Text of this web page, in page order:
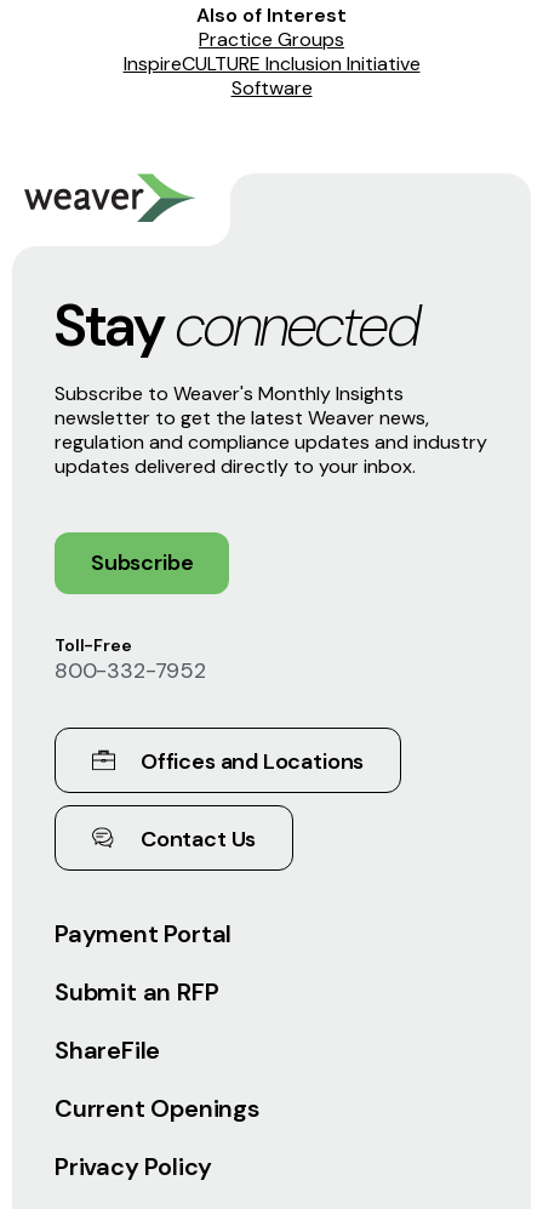
Also of Interest
Practice Groups
InspireCULTURE Inclusion Initiative
Software
Payment Portal
Submit an RFP
ShareFile
Current Openings
Privacy Policy
Toll-Free
800-332-7952
Offices and Locations
Contact Us
Stayconnected
Subscribe to Weaver's Monthly Insights
newsletter to get the latest Weaver news,
regulation and compliance updates and industry
updates delivered directly to your inbox.
Subscribe